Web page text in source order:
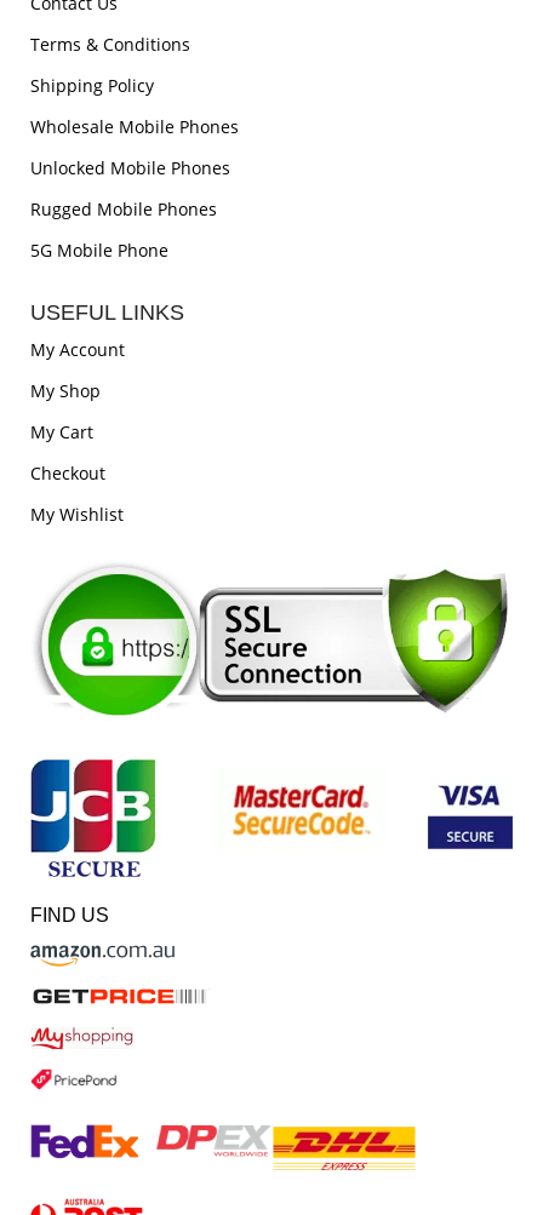
Terms & Conditions
Shipping Policy
Wholesale Mobile Phones
Unlocked Mobile Phones
Rugged Mobile Phones
5G Mobile Phone
USEFUL LINKS
My Account
My Shop
My Cart
Checkout
My Wishlist
FIND US